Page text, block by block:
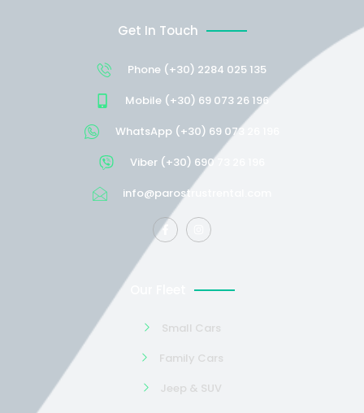
Get In Touch
Phone (+30) 2284 025 135
Mobile (+30) 69 073 26 196
WhatsApp (+30) 69 073 26 196
Viber (+30) 690 73 26 196
info@parostrustrental.com
Small Cars
Family Cars
Jeep & SUV